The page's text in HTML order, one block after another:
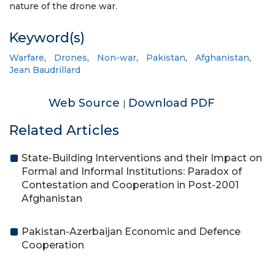
nature of the drone war.
Keyword(s)
Warfare, Drones, Non-war, Pakistan, Afghanistan,
Jean Baudrillard
Web Source | Download PDF
Related Articles
State-Building Interventions and their Impact on
Formal and Informal Institutions: Paradox of
Contestation and Cooperation in Post-2001
Afghanistan
Pakistan-Azerbaijan Economic and Defence
Cooperation